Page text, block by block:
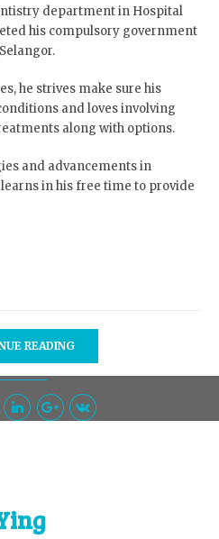
department in Hospital
his compulsory government
he strives make sure his
and loves involving
along with options.
and advancements in
in his free time to provide
READING